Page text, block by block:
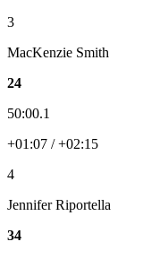
3
MacKenzie Smith
24
50:00.1
+01:07 / +02:15
4
Jennifer Riportella
34